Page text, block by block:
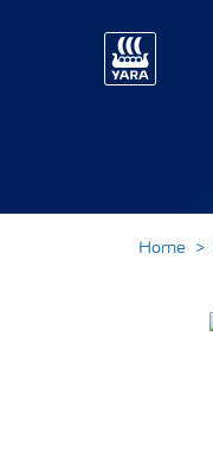
Home